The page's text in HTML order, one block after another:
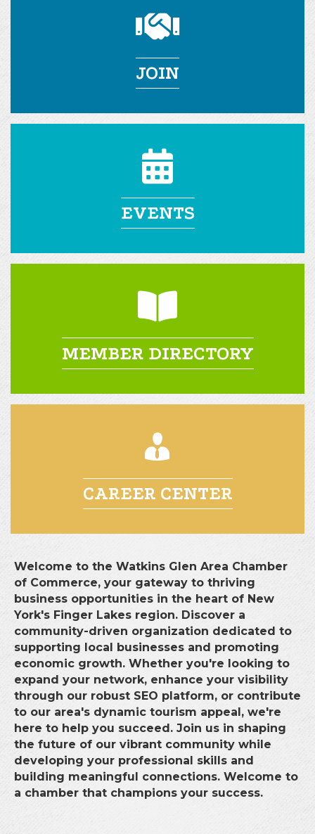
JOIN
EVENTS
MEMBER DIRECTORY
CAREER CENTER
Welcome to the Watkins Glen Area Chamber
of Commerce, your gateway to thriving
business opportunities in the heart of New
York's Finger Lakes region. Discover a
community-driven organization dedicated to
supporting local businesses and promoting
economic growth. Whether you're looking to
expand your network, enhance your visibility
through our robust SEO platform, or contribute
to our area's dynamic tourism appeal, we're
here to help you succeed. Join us in shaping
the future of our vibrant community while
developing your professional skills and
building meaningful connections. Welcome to
a chamber that champions your success.